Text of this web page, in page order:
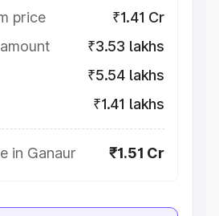
price
₹1.41 Cr
₹3.53 lakhs
₹5.54 lakhs
₹1.41 lakhs
in Ganaur ₹1.51 Cr